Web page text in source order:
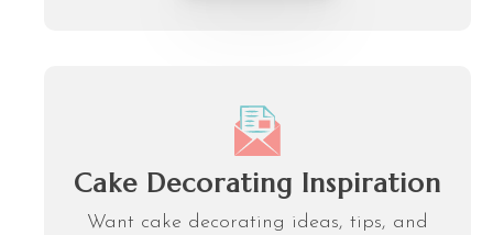
Cake Decorating Inspiration
Want cake decorating ideas, tips, and